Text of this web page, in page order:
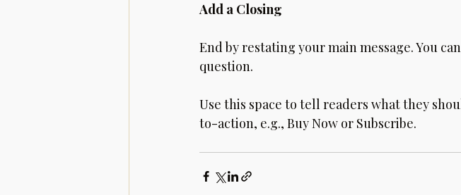
Add a Closing
End by restating your main message. You
question.
Use this space to tell readers what they
to-action, e.g., Buy Now or Subscribe.